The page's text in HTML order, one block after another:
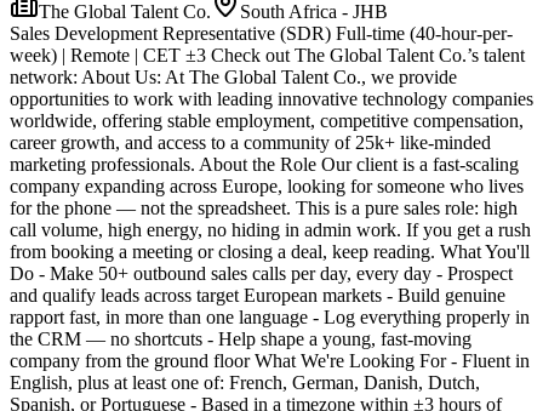
The Global Talent Co.
South Africa - JHB
Sales Development Representative (SDR) Full-time (40-hour-per-
week) | Remote | CET ±3 Check out The Global Talent Co.’s talent
network: About Us: At The Global Talent Co., we provide
opportunities to work with leading innovative technology companies
worldwide, offering stable employment, competitive compensation,
career growth, and access to a community of 25k+ like-minded
marketing professionals. About the Role Our client is a fast-scaling
company expanding across Europe, looking for someone who lives
for the phone — not the spreadsheet. This is a pure sales role: high
call volume, high energy, no hiding in admin work. If you get a rush
from booking a meeting or closing a deal, keep reading. What You'll
Do - Make 50+ outbound sales calls per day, every day - Prospect
and qualify leads across target European markets - Build genuine
rapport fast, in more than one language - Log everything properly in
the CRM — no shortcuts - Help shape a young, fast-moving
company from the ground floor What We're Looking For - Fluent in
English, plus at least one of: French, German, Danish, Dutch,
Spanish, or Portuguese - Based in a timezone within ±3 hours of